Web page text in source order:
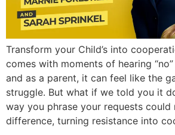
Transform your Child’s into
comes with moments of hearing
and as a parent, it can feel like the
struggle. But what if we told you it
way you phrase your requests could
difference, turning resistance into